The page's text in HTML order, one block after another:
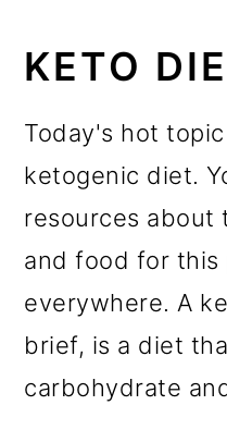
KETO
Today's hot
ketogenic diet.
resources about
and food for this
everywhere. A
brief, is a diet
carbohydrate